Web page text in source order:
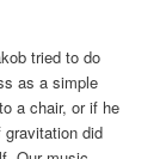
tried to do
as a simple
a chair, or if he
did